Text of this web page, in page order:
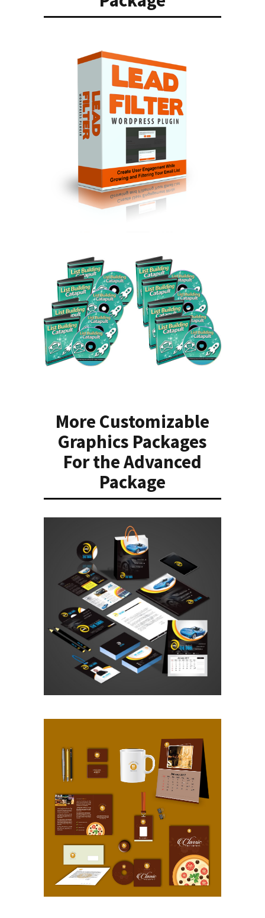
More Customizable
Graphics Packages
For the Advanced
Package